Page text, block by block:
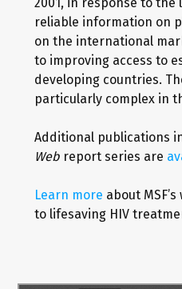
reliable information on
on the international
to improving access to
developing countries.
particularly complex in
Additional publications
Webreport series are
Learn more about
to lifesaving HIV